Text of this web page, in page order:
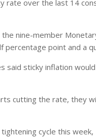
rate over the last 14
nine-member
percentage point and a
said sticky inflation
cutting the rate, they
cycle this week,